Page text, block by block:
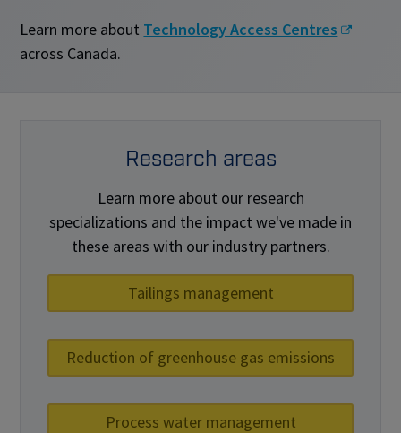
Learn more about Technology Access Centres
across Canada.
Research areas
Learn more about our research
specializations and the impact we've made in
these areas with our industry partners.
Tailings management
Reduction of greenhouse gas emissions
Process water management